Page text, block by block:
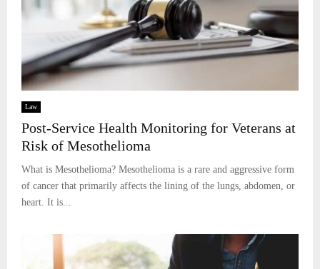
Law
Post-Service Health Monitoring for Veterans at
Risk of Mesothelioma
What is Mesothelioma? Mesothelioma is a rare and aggressive form
of cancer that primarily affects the lining of the lungs, abdomen, or
heart. It is...